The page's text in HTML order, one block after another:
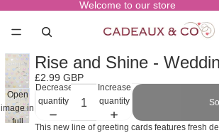
Welcome to our store
Open
image in
full
Rise and Shine -
£2.99 GBP
Decrease
quantity
Increase
quantity
This new line of greeting cards features fresh